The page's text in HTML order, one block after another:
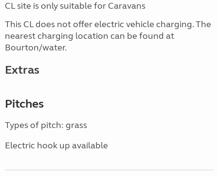
CL site is only suitable for Caravans
This CL does not offer electric vehicle charging. The
nearest charging location can be found at
Bourton/water.
Extras
Pitches
Types of pitch: grass
Electric hook up available